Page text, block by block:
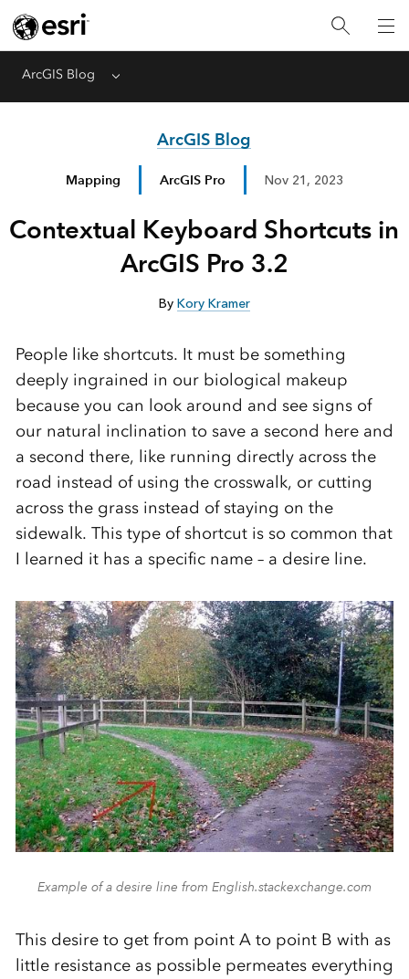
ArcGIS Blog Menu
ArcGIS Blog
Mapping ArcGIS Pro Nov 21, 2023
Contextual Keyboard Shortcuts in
ArcGIS Pro 3.2
By Kory Kramer
People like shortcuts. It must be something
deeply ingrained in our biological makeup
because you can look around and see signs of
our natural inclination to save a second here and
a second there, like running directly across the
road instead of using the crosswalk, or cutting
across the grass instead of staying on the
sidewalk. This type of shortcut is so common that
I learned it has a specific name – a desire line.
Example of a desire line from English.stackexchange.com
This desire to get from point A to point B with as
little resistance as possible permeates everything